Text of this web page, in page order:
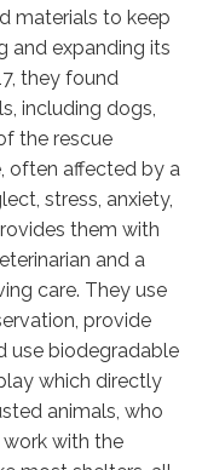
materials to keep
and expanding its
they found
including dogs,
the rescue
often affected by a
stress, anxiety,
them with
and a
care. They use
provide
use biodegradable
which directly
animals, who
with the